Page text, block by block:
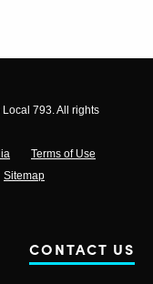
793. All rights
Terms of Use
Sitemap
CONTACT US